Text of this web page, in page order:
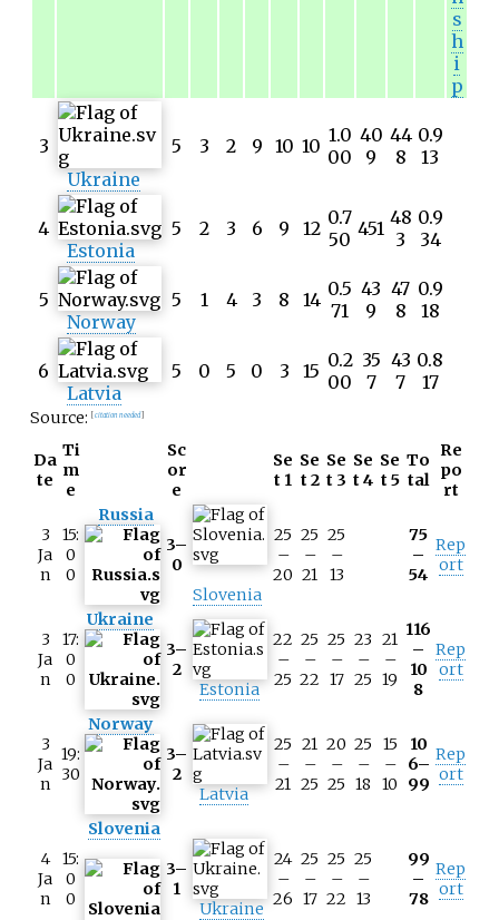
s
h
i
p
3
Ukraine
5 3 2 9 10 10 1.0
00
40
9
44
8
0.9
13
4
Estonia
5 2 3 6 9 12 0.7
50 451 48
3
0.9
34
5
Norway
5 1 4 3 8 14 0.5
71
43
9
47
8
0.9
18
6
Latvia
5 0 5 0 3 15 0.2
00
35
7
43
7
0.8
17
Source: [citation needed]
Da
te
Ti
m
e
Sc
or
e
Se
t 1
Se
t 2
Se
t 3
Se
t 4
Se
t 5
To
tal
Re
po
rt
3
Ja
n
15:
0
0
Russia
3–
0
Slovenia
25
–
20
25
–
21
25
–
13
75
–
54
Rep
ort
3
Ja
n
17:
0
0
Ukraine
3–
2
Estonia
22
–
25
25
–
22
25
–
17
23
–
25
21
–
19
116
–
10
8
Rep
ort
3
Ja
n
19:
30
Norway
3–
2
Latvia
25
–
21
21
–
25
20
–
25
25
–
18
15
–
10
10
6–
99
Rep
ort
4
Ja
n
15:
0
0
Slovenia
3–
1
Ukraine
24
–
26
25
–
17
25
–
22
25
–
13
99
–
78
Rep
ort